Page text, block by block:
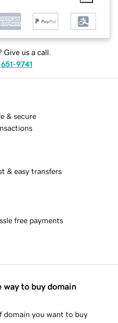
Give us a call.
9741
& secure
& easy transfers
free payments
way to buy domain
domain you want to buy